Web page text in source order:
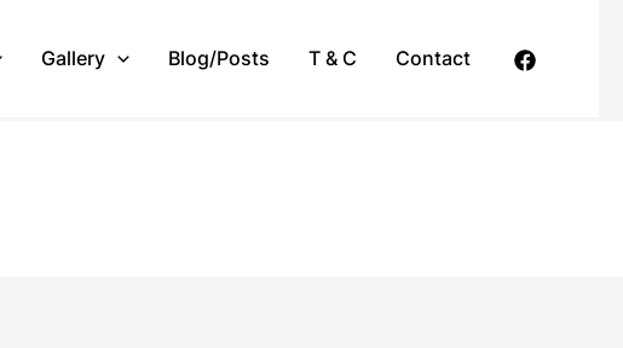
Gallery Blog/Posts T & C Contact